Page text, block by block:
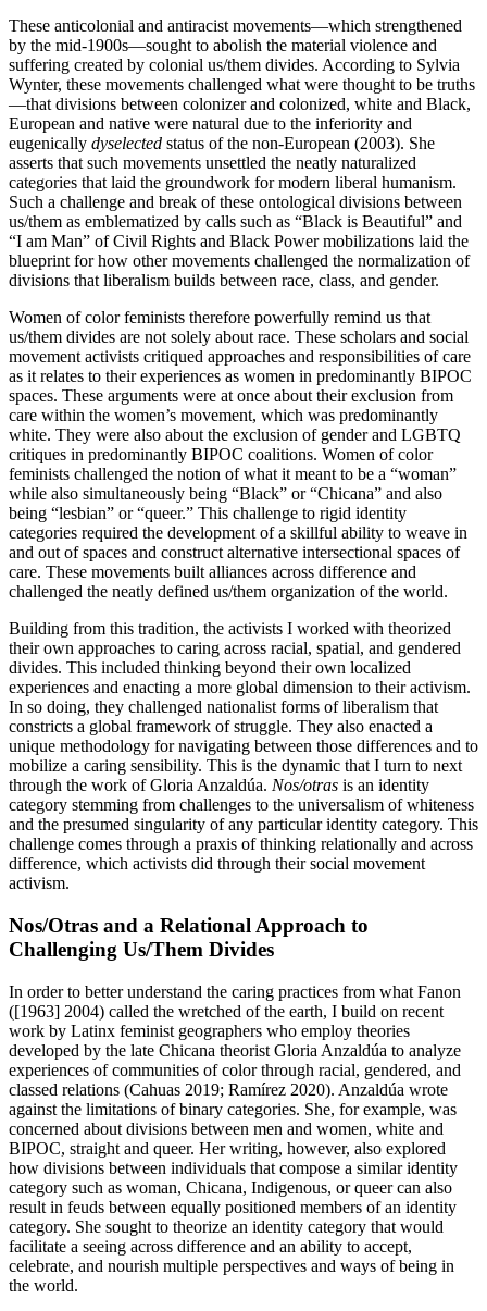
These anticolonial and antiracist movements—which strengthened
by the mid-1900s—sought to abolish the material violence and
suffering created by colonial us/them divides. According to Sylvia
Wynter, these movements challenged what were thought to be truths
—that divisions between colonizer and colonized, white and Black,
European and native were natural due to the inferiority and
eugenically dyselected status of the non-European (2003). She
asserts that such movements unsettled the neatly naturalized
categories that laid the groundwork for modern liberal humanism.
Such a challenge and break of these ontological divisions between
us/them as emblematized by calls such as “Black is Beautiful” and
“I am Man” of Civil Rights and Black Power mobilizations laid the
blueprint for how other movements challenged the normalization of
divisions that liberalism builds between race, class, and gender.
Women of color feminists therefore powerfully remind us that
us/them divides are not solely about race. These scholars and social
movement activists critiqued approaches and responsibilities of care
as it relates to their experiences as women in predominantly BIPOC
spaces. These arguments were at once about their exclusion from
care within the women’s movement, which was predominantly
white. They were also about the exclusion of gender and LGBTQ
critiques in predominantly BIPOC coalitions. Women of color
feminists challenged the notion of what it meant to be a “woman”
while also simultaneously being “Black” or “Chicana” and also
being “lesbian” or “queer.” This challenge to rigid identity
categories required the development of a skillful ability to weave in
and out of spaces and construct alternative intersectional spaces of
care. These movements built alliances across difference and
challenged the neatly defined us/them organization of the world.
Building from this tradition, the activists I worked with theorized
their own approaches to caring across racial, spatial, and gendered
divides. This included thinking beyond their own localized
experiences and enacting a more global dimension to their activism.
In so doing, they challenged nationalist forms ofliberalism that
constricts a global framework of struggle. They also enacted a
unique methodology for navigating between those differences and to
mobilize a caring sensibility. This is the dynamic that I turn to next
through the work of Gloria Anzaldúa. Nos/otras is an identity
category stemming from challenges to the universalism of whiteness
and the presumed singularity of any particular identity category. This
challenge comes through a praxis of thinking relationally and across
difference, which activists did through their social movement
activism.
Nos/Otras and a Relational Approach to
Challenging Us/Them Divides
In order to better understand the caring practices from what Fanon
([1963] 2004) called the wretched of the earth, I build on recent
work by Latinx feminist geographers who employ theories
developed by the late Chicana theorist Gloria Anzaldúa to analyze
experiences of communities of color through racial, gendered, and
classed relations (Cahuas 2019; Ramírez 2020). Anzaldúa wrote
against the limitations of binary categories. She, for example, was
concerned about divisions between men and women, white and
BIPOC, straight and queer. Her writing, however, also explored
how divisions between individuals that compose a similar identity
category such as woman, Chicana, Indigenous, or queer can also
result in feuds between equally positioned members of an identity
category. She sought to theorize an identity category that would
facilitate a seeing across difference and an ability to accept,
celebrate, and nourish multiple perspectives and ways of being in
the world.